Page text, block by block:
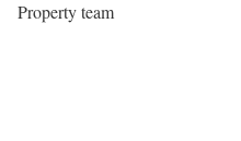
Property team